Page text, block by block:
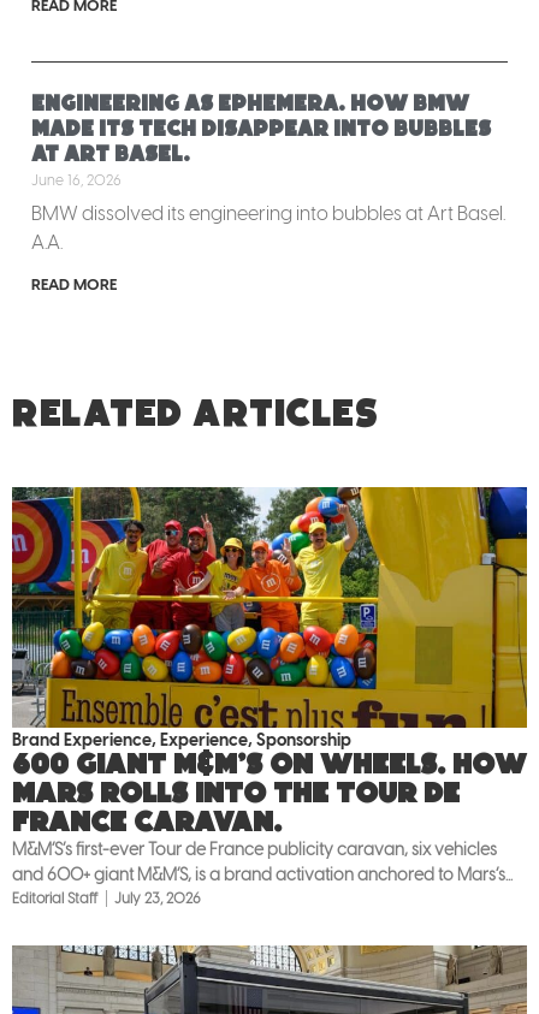
READ MORE
Engineering as ephemera. How BMW
made its tech disappear into bubbles
at Art Basel.
June 16, 2026
BMW dissolved its engineering into bubbles at Art Basel.
A.A.
READ MORE
RELATED ARTICLES
Brand Experience, Experience, Sponsorship
600 giant M&M’S on wheels. How
Mars rolls into the Tour de
France caravan.
M&M’S’s first-ever Tour de France publicity caravan, six vehicles
and 600+ giant M&M’S, is a brand activation anchored to Mars’s...
Editorial Staff July 23, 2026